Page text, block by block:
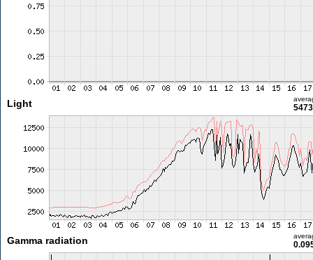
Light
Gamma radiation